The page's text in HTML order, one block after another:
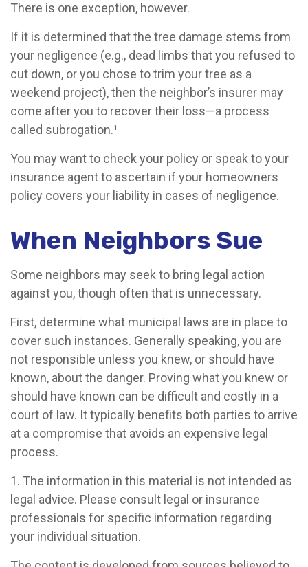
There is one exception, however.
If it is determined that the tree damage stems from
your negligence (e.g., dead limbs that you refused to
cut down, or you chose to trim your tree as a
weekend project), then the neighbor’s insurer may
come after you to recover their loss—a process
called subrogation.¹
You may want to check your policy or speak to your
insurance agent to ascertain if your homeowners
policy covers your liability in cases of negligence.
When Neighbors Sue
Some neighbors may seek to bring legal action
against you, though often that is unnecessary.
First, determine what municipal laws are in place to
cover such instances. Generally speaking, you are
not responsible unless you knew, or should have
known, about the danger. Proving what you knew or
should have known can be difficult and costly in a
court of law. It typically benefits both parties to arrive
at a compromise that avoids an expensive legal
process.
1. The information in this material is not intended as
legal advice. Please consult legal or insurance
professionals for specific information regarding
your individual situation.